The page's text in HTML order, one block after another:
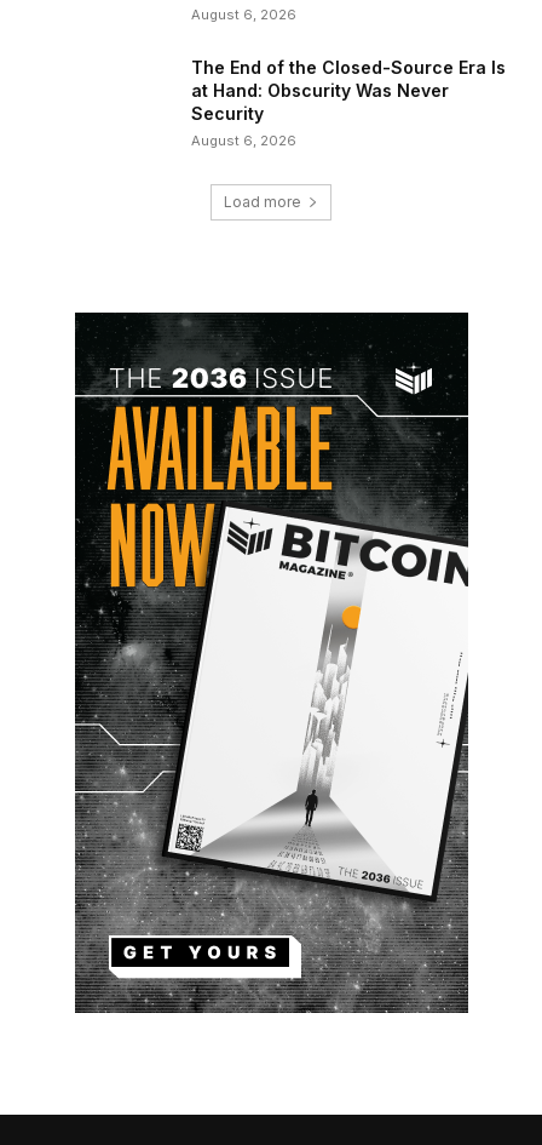
August 6, 2026
The End of the Closed-Source Era Is
at Hand: Obscurity Was Never
Security
August 6, 2026
Load more